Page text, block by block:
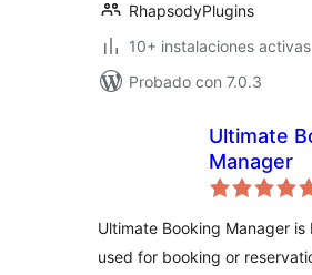
RhapsodyPlugins
10+ instalaciones activas
Probado con 7.0.3
Ultimate
Manager
Ultimate Booking Manager
used for booking or